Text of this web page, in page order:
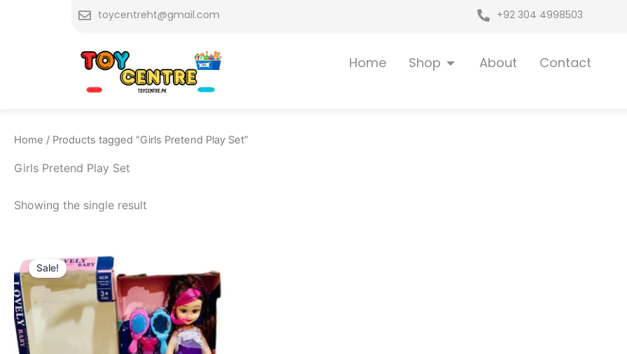
toycentreht@gmail.com +92 304 4998503
Home Shop Open Shop
About Contact
Home / Products tagged “Girls Pretend Play Set”
Girls Pretend Play Set
Showing the single result
Sale!
price
was:
₨ 1,999.
price
is:
₨ 1,515.